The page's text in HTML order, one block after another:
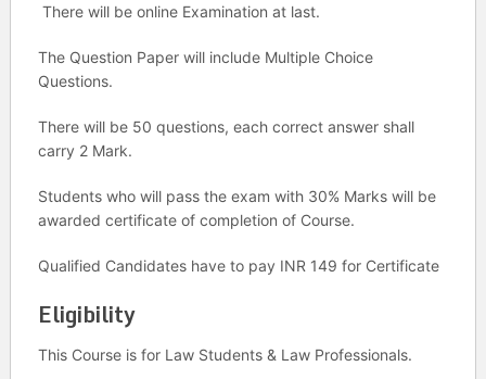
There will be online Examination at last.
The Question Paper will include Multiple Choice
Questions.
There will be 50 questions, each correct answer shall
carry 2 Mark.
Students who will pass the exam with 30% Marks will be
awarded certificate of completion of Course.
Qualified Candidates have to pay INR 149 for Certificate
Eligibility
This Course is for Law Students & Law Professionals.